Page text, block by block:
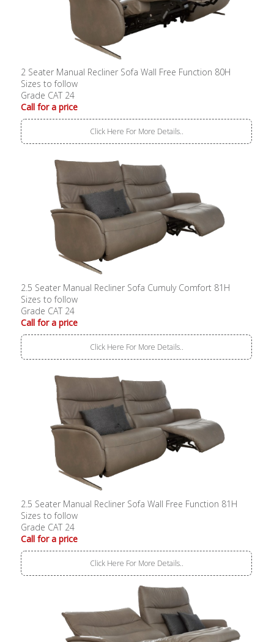
2 Seater Manual Recliner Sofa Wall Free Function 80H
Sizes to follow
Grade CAT 24
Call for a price
Click Here For More Details..
2.5 Seater Manual Recliner Sofa Cumuly Comfort 81H
Sizes to follow
Grade CAT 24
Call for a price
Click Here For More Details..
2.5 Seater Manual Recliner Sofa Wall Free Function 81H
Sizes to follow
Grade CAT 24
Call for a price
Click Here For More Details..